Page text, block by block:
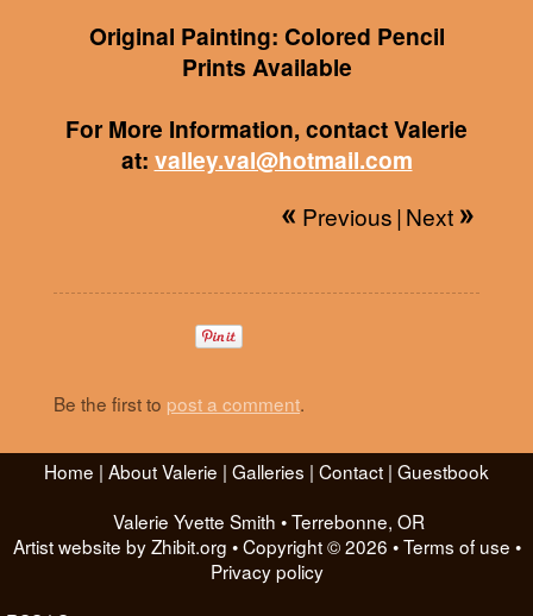
Original Painting: Colored Pencil
Prints Available
For More Information, contact Valerie
at: valley.val@hotmail.com
Previous|Next
Be the first to post a comment.
Home | About Valerie | Galleries | Contact | Guestbook
Valerie Yvette Smith •Terrebonne, OR
Artist website by Zhibit.org •Copyright © 2026 •Terms of use •
Privacy policy